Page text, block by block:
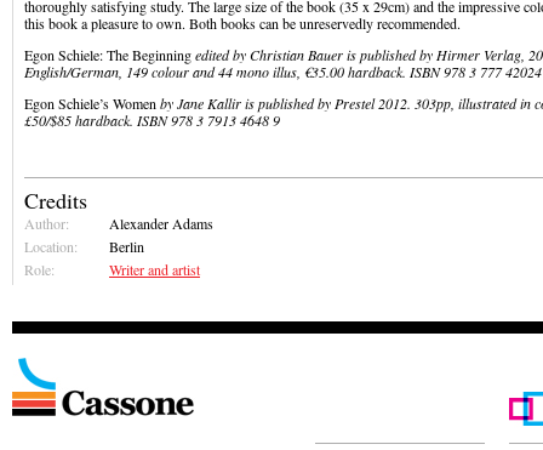
thoroughly satisfying study. The large size of the book (35 x 29cm) and the impressive
this book a pleasure to own. Both books can be unreservedly recommended.
Egon Schiele: The Beginningedited by Christian Bauer is published by Hirmer Verlag,
English/German, 149 colour and 44 mono illus, €35.00 hardback. ISBN 978 3 777
Egon Schiele’s Women by Jane Kallir is published by Prestel 2012. 303pp, illustrated in
£50/$85 hardback. ISBN 978 3 7913 4648 9
Credits
Author:
Alexander Adams
Location:
Berlin
Role:
Writer and artist